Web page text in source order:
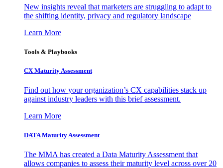
New insights reveal that marketers are struggling to adapt to
the shifting identity, privacy and regulatory landscape
Learn More
Tools & Playbooks
CX Maturity Assessment
Find out how your organization’s CX capabilities stack up
against industry leaders with this brief assessment.
Learn More
DATA Maturity Assessment
The MMA has created a Data Maturity Assessment that
allows companies to assess their maturity level across over 20